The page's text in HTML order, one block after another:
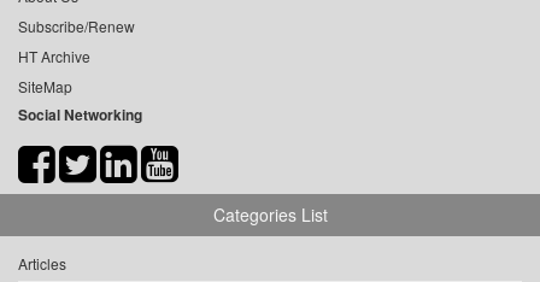
Subscribe/Renew
HT Archive
SiteMap
Social Networking
Categories List
Articles